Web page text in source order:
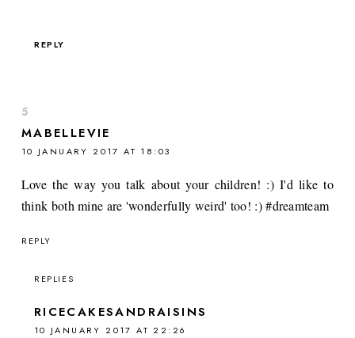
REPLY
MABELLEVIE
10 JANUARY 2017 AT 18:03
Love the way you talk about your children! :) I'd like to
think both mine are 'wonderfully weird' too! :) #dreamteam
REPLY
REPLIES
RICECAKESANDRAISINS
10 JANUARY 2017 AT 22:26